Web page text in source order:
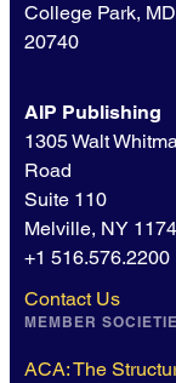
College Park, MD
20740
AIP Publishing
1305 Walt
Road
Suite 110
Melville, NY
+1 516.576.2200
Contact Us
MEMBER
ACA: The